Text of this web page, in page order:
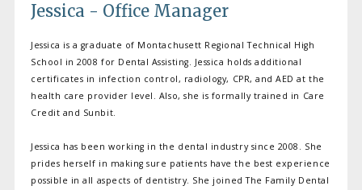
Jessica - Office Manager
Jessica is a graduate of Montachusett Regional Technical High
School in 2008 for Dental Assisting. Jessica holds additional
certificates in infection control, radiology, CPR, and AED at the
health care provider level. Also, she is formally trained in Care
Credit and Sunbit.
Jessica has been working in the dental industry since 2008. She
prides herself in making sure patients have the best experience
possible in all aspects of dentistry. She joined The Family Dental